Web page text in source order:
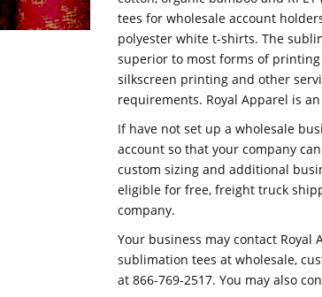
tees for wholesale account
polyester white t-shirts. The
superior to most forms of
silkscreen printing and other
requirements. Royal Apparel is an
If have not set up a wholesale
account so that your company
custom sizing and additional
eligible for free, freight truck
company.
Your business may contact
sublimation tees at wholesale,
at 866-769-2517. You may also